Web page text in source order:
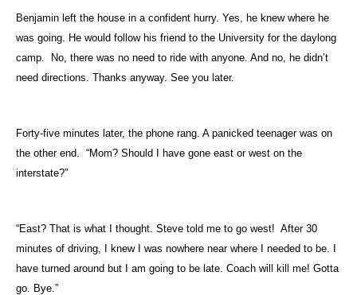
Benjamin left the house in a confident hurry. Yes, he knew where he
was going. He would follow his friend to the University for the daylong
camp.
No, there was no need to ride with anyone. And no, he didn’t
need directions. Thanks anyway. See you later.
Forty-five minutes later, the phone rang. A panicked teenager was on
the other end. “Mom? Should I have gone east or west on the
interstate?”
“East? That is what I thought. Steve told me to go west! After 30
minutes of driving, I knew I was nowhere near where I needed to be. I
have turned around but I am going to be late. Coach will kill me! Gotta
go. Bye.”